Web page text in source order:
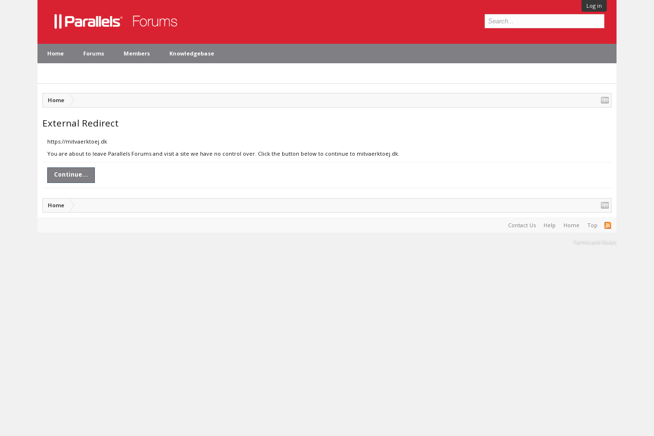
Log in
Home Forums Members Knowledgebase
Home
External Redirect
https://mitvaerktoej.dk
You are about to leave Parallels Forums and visit a site we have no control over. Click the button below to continue to mitvaerktoej.dk.
Continue...
Home
Contact Us Help Home Top
Terms and Rules